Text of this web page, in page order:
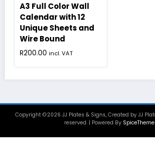
A3 Full Color Wall
Calendar with 12
Unique Sheets and
Wire Bound
R200.00 incl. VAT
Copyright ©2026 JJ Plates & Signs, Created by JJ
reserved. | Powered By